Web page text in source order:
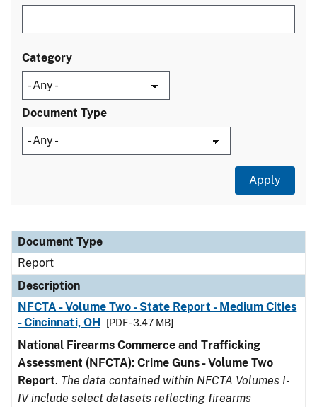
Category
Document Type
Document Type
Description
Category
Document Type
Report
Description
NFCTA - Volume Two - State Report - Medium Cities
- Cincinnati, OH
[PDF - 3.47 MB]
National Firearms Commerce and Trafficking
Assessment (NFCTA): Crime Guns - Volume Two
Report. The data contained within NFCTA Volumes I-
IV include select datasets reflecting firearms